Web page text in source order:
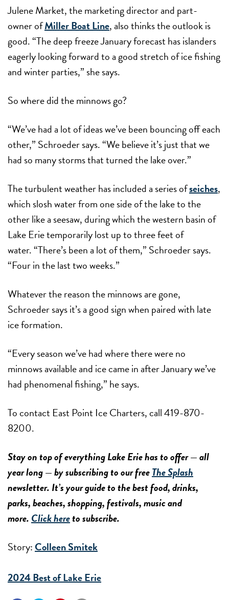
Julene Market, the marketing director and part-
owner ofMiller Boat Line, also thinks the outlook is
good. “The deep freeze January forecast has islanders
eagerly looking forward to a good stretch of ice fishing
and winter parties,” she says.
So where did the minnows go?
“We’ve had a lot of ideas we’ve been bouncing off each
other,” Schroeder says. “We believe it’s just that we
had so many storms that turned the lake over.”
The turbulent weather has included a series ofseiches,
which slosh water from one side of the lake to the
other like a seesaw, during which the western basin of
Lake Erie temporarily lost up to three feet of
water. “There’s been a lot of them,” Schroeder says.
“Four in the last two weeks.”
Whatever the reason the minnows are gone,
Schroeder says it’s a good sign when paired with late
ice formation.
“Every season we’ve had where there were no
minnows available and ice came in after January we’ve
had phenomenal fishing,” he says.
To contact East Point Ice Charters, call 419-870-
8200.
Stay on top of everything Lake Erie has to offer — all
year long — by subscribing to our freeThe Splash
newsletter. It’s your guide to the best food, drinks,
parks, beaches, shopping, festivals, music and
more.Click hereto subscribe.
Story:Colleen Smitek
2024 Best of Lake Erie